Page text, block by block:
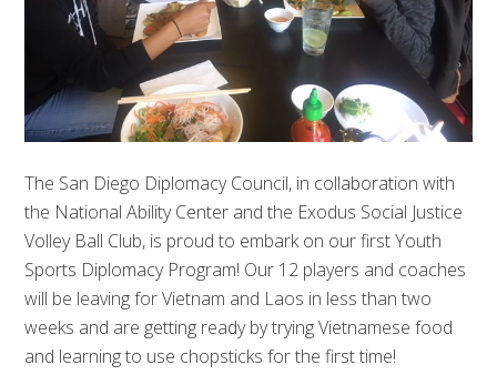
The San Diego Diplomacy Council, in collaboration with
the National Ability Center and the Exodus Social Justice
Volley Ball Club, is proud to embark on our first Youth
Sports Diplomacy Program! Our 12 players and coaches
will be leaving for Vietnam and Laos in less than two
weeks and are getting ready by trying Vietnamese food
and learning to use chopsticks for the first time!